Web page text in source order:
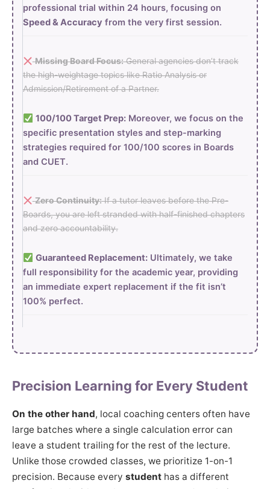
professional trial within 24 hours, focusing on
Speed & Accuracy from the very first session.
Missing Board Focus:General agencies don’t track
the high-weightage topics like Ratio Analysis or
Admission/Retirement of a Partner.
100/100 Target Prep:Moreover, we focus on the
specific presentation styles and step-marking
strategies required for 100/100 scores in Boards
and CUET.
Zero Continuity:If a tutor leaves before the Pre-
Boards, you are left stranded with half-finished chapters
and zero accountability.
Guaranteed Replacement:Ultimately, we take
full responsibility for the academic year, providing
an immediate expert replacement if the fit isn’t
100% perfect.
Precision Learning for Every Student
On the other hand, local coaching centers often have
large batches where a single calculation error can
leave a student trailing for the rest of the lecture.
Unlike those crowded classes, we prioritize 1-on-1
precision. Because every student has a different